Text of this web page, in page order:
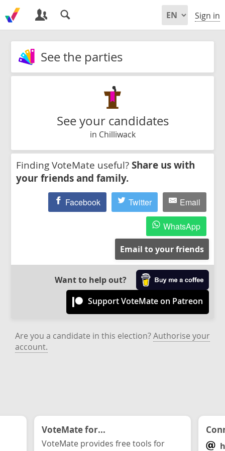
Sign in
See the parties
See your candidates
in Chilliwack
Finding VoteMate useful? Share us with
your friends and family.
Facebook Twitter Email
WhatsApp
Email to your friends
Want to help out?
Support VoteMate on Patreon
Are you a candidate in this election?Authorise your
account.
VoteMate for...
VoteMate provides free tools for